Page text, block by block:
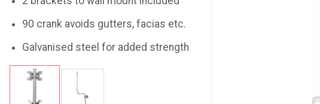
90 crank avoids gutters, facias etc.
Galvanised steel for added strength